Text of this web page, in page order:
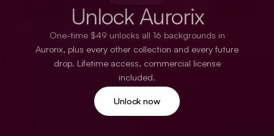
Unlock Aurorix
One-time $49 unlocks all 16 backgrounds in
Aurorix, plus every other collection and every future
drop. Lifetime access, commercial license
included.
Unlock now